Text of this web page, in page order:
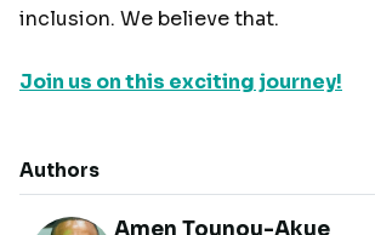
inclusion. We believe that.
Join us on this exciting journey!
Authors
Amen Tounou-Akue